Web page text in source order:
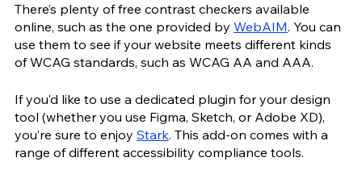
There’s plenty of free contrast checkers available
online, such as the one provided by WebAIM. You can
use them to see if your website meets different kinds
of WCAG standards, such as WCAG AA and AAA.
If you’d like to use a dedicated plugin for your design
tool (whether you use Figma, Sketch, or Adobe XD),
you’re sure to enjoy Stark. This add-on comes with a
range of different accessibility compliance tools.